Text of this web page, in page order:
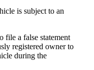
is subject to an
file a false statement
registered owner to
during the